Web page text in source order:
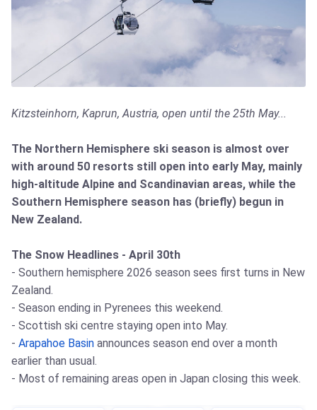
Kitzsteinhorn, Kaprun, Austria, open until the 25th May...
The Northern Hemisphere ski season is almost over
with around 50 resorts still open into early May, mainly
high-altitude Alpine and Scandinavian areas, while the
Southern Hemisphere season has (briefly) begun in
New Zealand.
The Snow Headlines - April 30th
- Southern hemisphere 2026 season sees first turns in New
Zealand.
- Season ending in Pyrenees this weekend.
- Scottish ski centre staying open into May.
- Arapahoe Basin announces season end over a month
earlier than usual.
- Most of remaining areas open in Japan closing this week.